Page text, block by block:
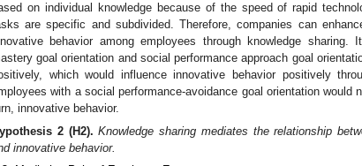
on individual knowledge because of the speed of rapid
are specific and subdivided. Therefore, companies can
behavior among employees through knowledge
goal orientation and social performance approach goal
which would influence innovative behavior positively
with a social performance-avoidance goal orientation would
innovative behavior.
2 (H2). Knowledge sharing mediates the relationship
innovative behavior.